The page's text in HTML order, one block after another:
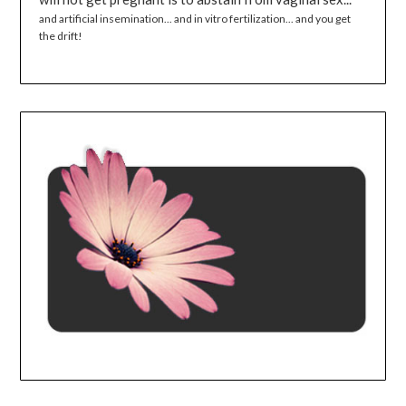
and artificial insemination... and in vitro fertilization... and you get
the drift!